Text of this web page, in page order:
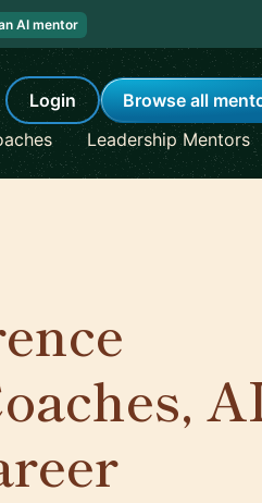
AI mentor
Login
Browse all
Leadership Mentors